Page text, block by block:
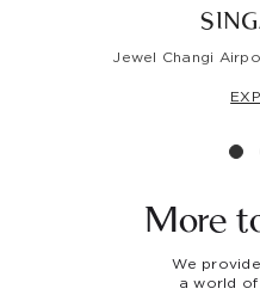
Jewel Changi
More
We
a world of